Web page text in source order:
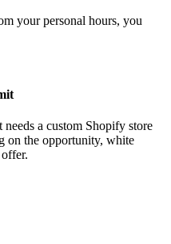
your personal hours, you
a custom Shopify store
on the opportunity, white